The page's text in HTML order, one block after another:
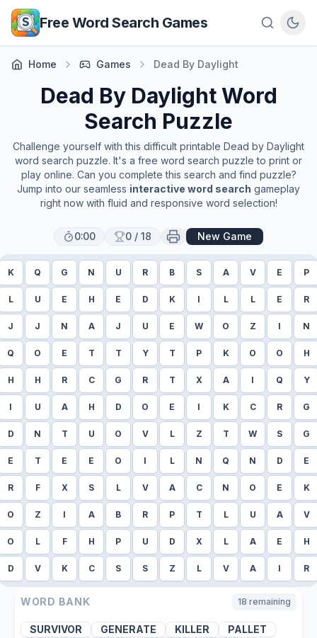
Skip to main content
Free Word Search Games
Home Games Dead By Daylight
Dead By DaylightWord
Search Puzzle
Challenge yourself with this difficult printable Dead by Daylight
word search puzzle. It's a free word search puzzle to print or
play online. Can you complete this search and find puzzle?
Jump into our seamless interactive word search gameplay
right now with fluid and responsive word selection!
0:00 0 / 18 New Game
K Q G N U R B S A V E P
L U E H E D K I L L E R
J J N A J U E W O Z I N
Q O E T T Y T P K O O H
H H R C G R T X A I Q Y
I U A H D O E I K C R G
D N T U O V L Z T W S G
E T E E O I L N Q N D E
R F X S L V A C N O E K
O Z I A B R P T L U A V
O L F H P U D X L A E H
D V K C S S Z L V A I R
WORD BANK 18 remaining
SURVIVOR GENERATE KILLER
PALLET